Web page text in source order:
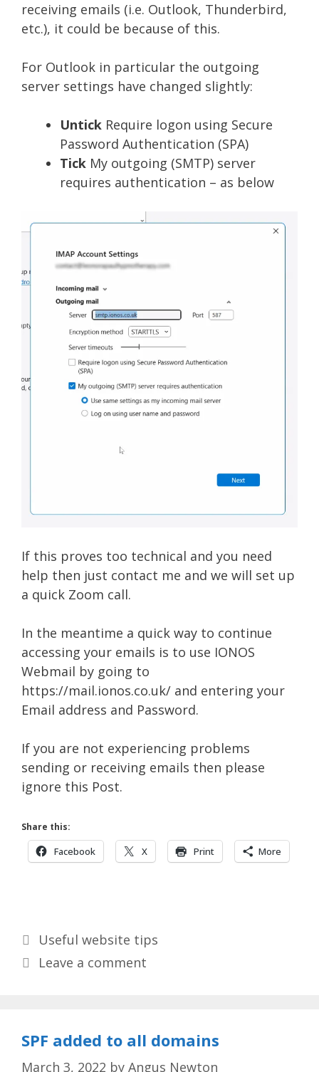
receiving emails (i.e. Outlook, Thunderbird,
etc.), it could be because of this.
For Outlook in particular the outgoing
server settings have changed slightly:
Untick Require logon using Secure
Password Authentication (SPA)
Tick My outgoing (SMTP) server
requires authentication – as below
If this proves too technical and you need
help then just contact me and we will set up
a quick Zoom call.
In the meantime a quick way to continue
accessing your emails is to use IONOS
Webmail by going to
https://mail.ionos.co.uk/ and entering your
Email address and Password.
If you are not experiencing problems
sending or receiving emails then please
ignore this Post.
Share this:
Facebook X Print More
Categories
Useful website tips
Leave a comment
SPF added to all domains
March 3, 2022 by Angus Newton